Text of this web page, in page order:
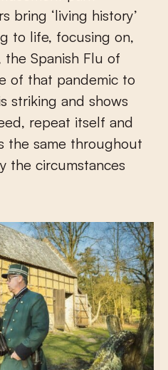
bring ‘living history’
to life, focusing on,
Spanish Flu of
of that pandemic to
striking and shows
repeat itself and
the same throughout
the circumstances